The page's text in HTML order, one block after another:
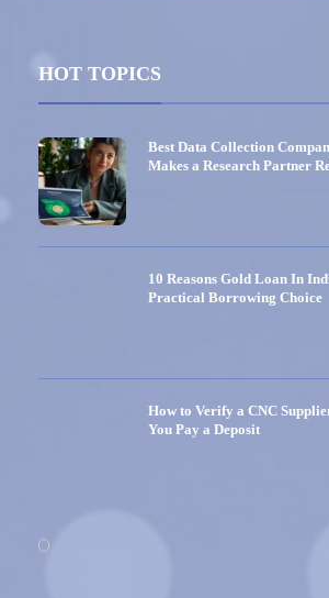
HOT TOPICS
Best Data Collection
Makes a Research Partner
10 Reasons Gold Loan In
Practical Borrowing Choice
How to Verify a CNC
You Pay a Deposit